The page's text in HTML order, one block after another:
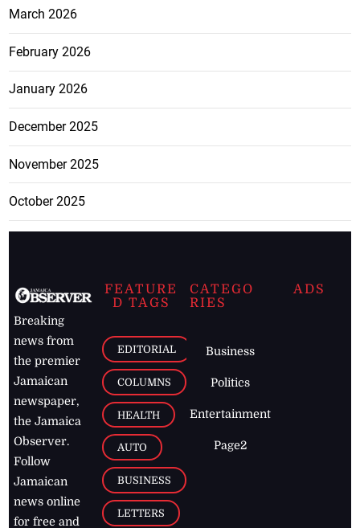
March 2026
February 2026
January 2026
December 2025
November 2025
October 2025
Breaking
news from
the premier
Jamaican
newspaper,
the Jamaica
Observer.
Follow
Jamaican
news online
for free and
FEATURE
D TAGS
EDITORIAL
COLUMNS
HEALTH
AUTO
BUSINESS
LETTERS
CATEGO
RIES
Business
Politics
Entertainment
Page2
ADS